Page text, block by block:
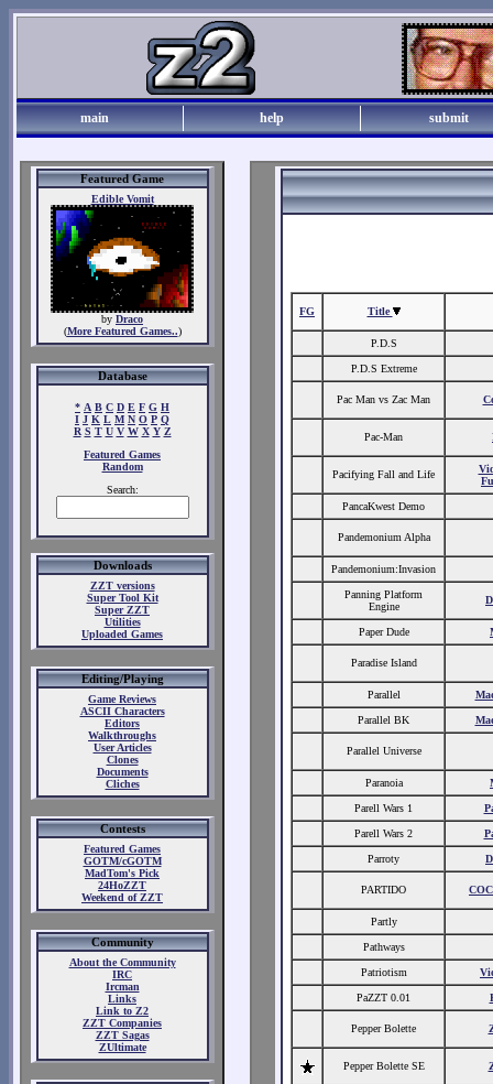
main help submit
Featured Game
Edible Vomit
by Draco
(More Featured Games..)
Database
* A B C D E F G H
I J K L M N O P Q
R S T U V W X Y Z
Featured Games
Random
Search:
Downloads
ZZT versions
Super Tool Kit
Super ZZT
Utilities
Uploaded Games
Editing/Playing
Game Reviews
ASCII Characters
Editors
Walkthroughs
User Articles
Clones
Documents
Cliches
Contests
Featured Games
GOTM/cGOTM
MadTom's Pick
24HoZZT
Weekend of ZZT
Community
About the Community
IRC
Ircman
Links
Link to Z2
ZZT Companies
ZZT Sagas
ZUltimate
FG Title
P.D.S
P.D.S Extreme
Pac Man vs Zac Man
Pac-Man
Pacifying Fall and Life
PancaKwest Demo
Pandemonium Alpha
Pandemonium:Invasion
Panning Platform
Engine
Paper Dude
Paradise Island
Parallel
Parallel BK
Parallel Universe
Paranoia
Parell Wars 1
Parell Wars 2
Parroty
PARTIDO
Partly
Pathways
Patriotism
PaZZT 0.01
Pepper Bolette
Pepper Bolette SE